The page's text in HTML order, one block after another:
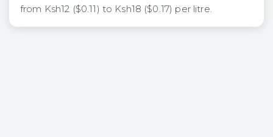
from Ksh12 ($0.11) to Ksh18 ($0.17) per litre.